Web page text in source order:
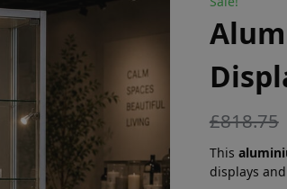
£818.75
This
displays